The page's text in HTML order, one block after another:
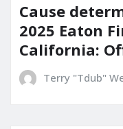
Cause
2025 Eaton
California:
Terry "Tdub"